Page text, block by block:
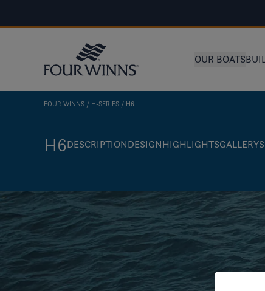
OUR BOATS
FOUR WINNS H-SERIES H6
H6DESCRIPTIONDESIGNHIGHLIGHTSGALLERY